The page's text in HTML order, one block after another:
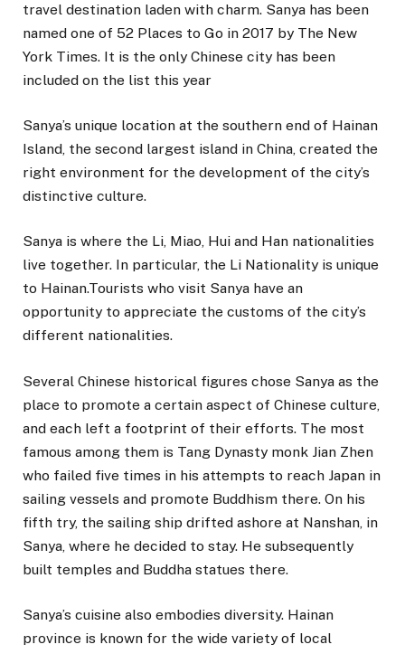
travel destination laden with charm. Sanya has been
named one of 52 Places to Go in 2017 by The New
York Times. It is the only Chinese city has been
included on the list this year
Sanya’s unique location at the southern end of Hainan
Island, the second largest island in China, created the
right environment for the development of the city’s
distinctive culture.
Sanya is where the Li, Miao, Hui and Han nationalities
live together. In particular, the Li Nationality is unique
to Hainan.Tourists who visit Sanya have an
opportunity to appreciate the customs of the city’s
different nationalities.
Several Chinese historical figures chose Sanya as the
place to promote a certain aspect of Chinese culture,
and each left a footprint of their efforts. The most
famous among them is Tang Dynasty monk Jian Zhen
who failed five times in his attempts to reach Japan in
sailing vessels and promote Buddhism there. On his
fifth try, the sailing ship drifted ashore at Nanshan, in
Sanya, where he decided to stay. He subsequently
built temples and Buddha statues there.
Sanya’s cuisine also embodies diversity. Hainan
province is known for the wide variety of local